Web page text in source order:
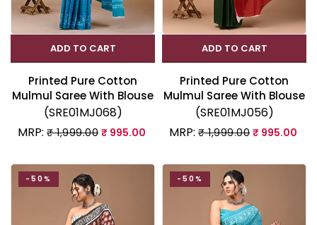
ADD TO CART
Printed Pure Cotton
Mulmul Saree With Blouse
(SRE01MJ068)
MRP: ₹ 1,999.00 ₹ 995.00
ADD TO CART
Printed Pure Cotton
Mulmul Saree With Blouse
(SRE01MJ056)
MRP: ₹ 1,999.00 ₹ 995.00
-50% -50%